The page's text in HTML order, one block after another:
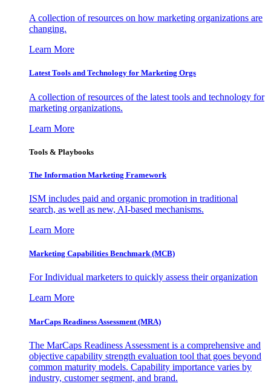
A collection of resources on how marketing organizations are
changing.
Learn More
Latest Tools and Technology for Marketing Orgs
A collection of resources of the latest tools and technology for
marketing organizations.
Learn More
Tools & Playbooks
The Information Marketing Framework
ISM includes paid and organic promotion in traditional
search, as well as new, AI-based mechanisms.
Learn More
Marketing Capabilities Benchmark (MCB)
For Individual marketers to quickly assess their organization
Learn More
MarCaps Readiness Assessment (MRA)
The MarCaps Readiness Assessment is a comprehensive and
objective capability strength evaluation tool that goes beyond
common maturity models. Capability importance varies by
industry, customer segment, and brand.